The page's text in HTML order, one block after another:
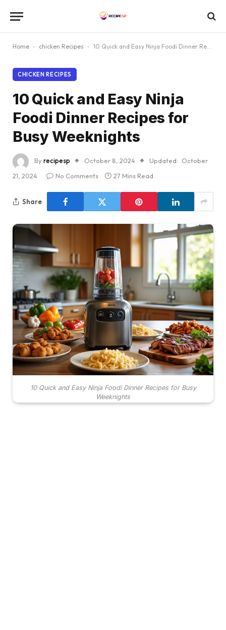
Home - chicken Recipes - 10 Quick and Easy Ninja Foodi Dinner Recipes for Busy Weeknights
CHICKEN RECIPES
10 Quick and Easy Ninja
Foodi Dinner Recipes for
Busy Weeknights
Byrecipesp October 8, 2024 Updated: October
21, 2024
No Comments 27 Mins Read
Share
10 Quick and Easy Ninja Foodi Dinner Recipes for Busy
Weeknights